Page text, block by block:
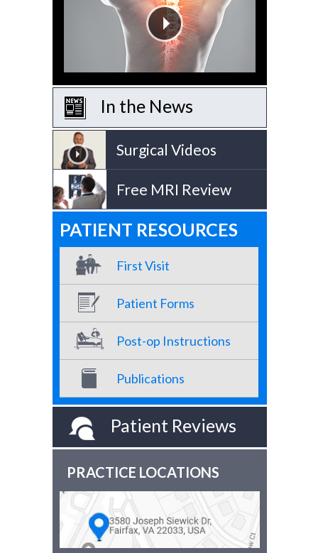
In the News
Surgical Videos
Free MRI Review
PATIENT RESOURCES
First Visit
Patient Forms
Post-op Instructions
Publications
Patient Reviews
PRACTICE LOCATIONS